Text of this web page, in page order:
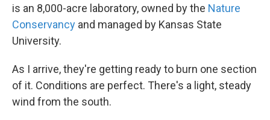
is an 8,000-acre laboratory, owned by the Nature
Conservancy and managed by Kansas State
University.
As I arrive, they're getting ready to burn one section
of it. Conditions are perfect. There's a light, steady
wind from the south.